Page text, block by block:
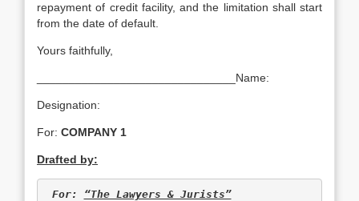
repayment of credit facility, and the limitation shall start
from the date of default.
Yours faithfully,
_______________________________Name:
Designation:
For: COMPANY 1
Drafted by:
For: “The Lawyers & Jurists”